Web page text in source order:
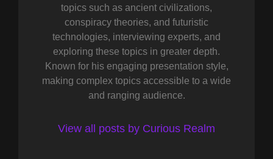
topics such as ancient civilizations,
conspiracy theories, and futuristic
technologies, interviewing experts, and
exploring these topics in greater depth.
Known for his engaging presentation style,
making complex topics accessible to a wide
and ranging audience.
View all posts by Curious Realm